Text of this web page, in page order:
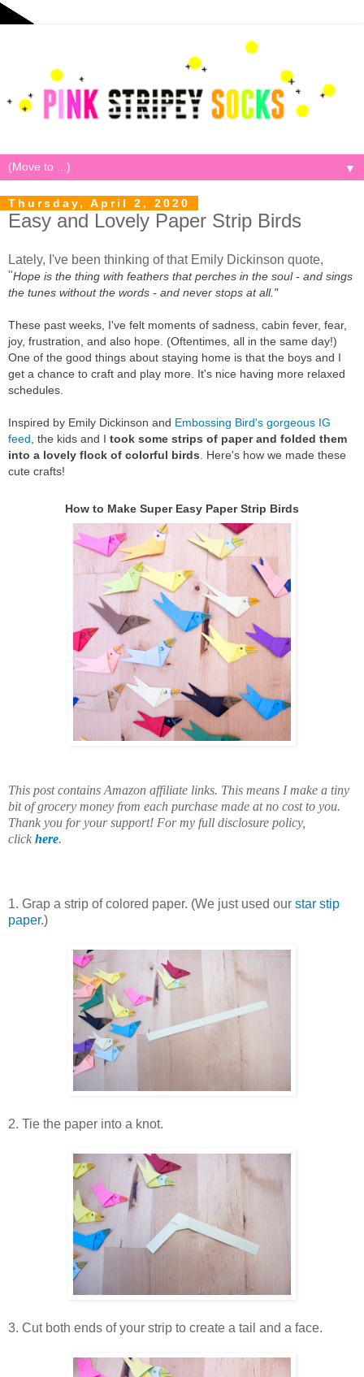
▼
Thursday, April 2, 2020
Easy and Lovely Paper Strip Birds
Lately, I've been thinking of that Emily Dickinson quote,
"Hope is the thing with feathers that perches in the soul - and sings
the tunes without the words - and never stops at all."
These past weeks, I've felt moments of sadness, cabin fever, fear,
joy, frustration, and also hope. (Oftentimes, all in the same day!)
One of the good things about staying home is that the boys and I
get a chance to craft and play more. It's nice having more relaxed
schedules.
Inspired by Emily Dickinson and Embossing Bird's gorgeous IG
feed , the kids and I took some strips of paper and folded them
into a lovely flock of colorful birds . Here's how we made these
cute crafts!
How to Make Super Easy Paper Strip Birds
This post contains Amazon affiliate links. This means I make a tiny
bit of grocery money from each purchase made at no cost to you.
Thank you for your support! For my full disclosure policy,
click here.
1. Grap a strip of colored paper. (We just used our star stip
paper.)
2. Tie the paper into a knot.
3. Cut both ends of your strip to create a tail and a face.